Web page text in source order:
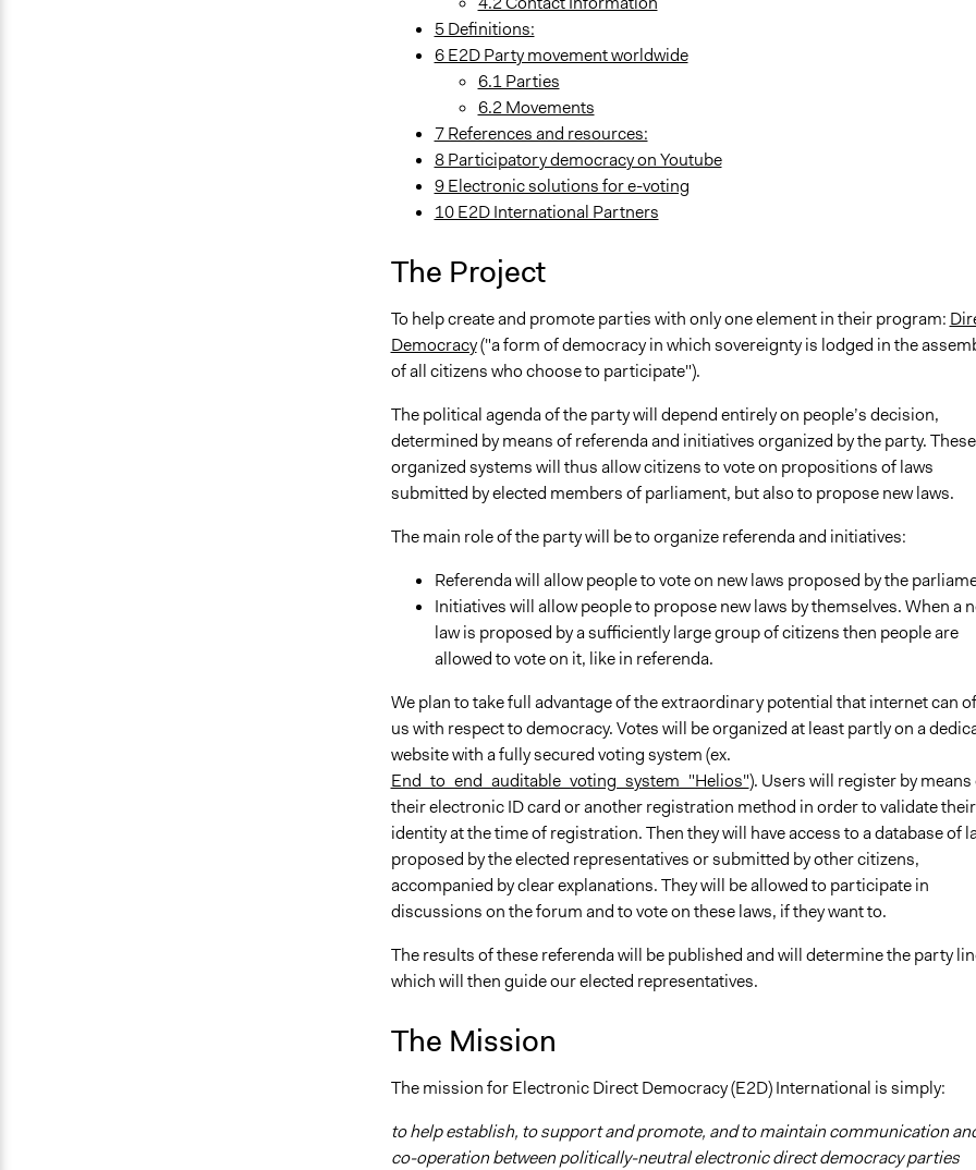
5 Definitions:
6 E2D Party movement worldwide
6.1 Parties
6.2 Movements
7 References and resources:
8 Participatory democracy on Youtube
9 Electronic solutions for e-voting
10 E2D International Partners
The Project
To help create and promote parties with only one element in their program:
Democracy("a form of democracy in which sovereignty is lodged in the
of all citizens who choose to participate").
The political agenda of the party will depend entirely on people’s decision,
determined by means of referenda and initiatives organized by the party. These
organized systems will thus allow citizens to vote on propositions of laws
submitted by elected members of parliament, but also to propose new laws.
The main role of the party will be to organize referenda and initiatives:
Referenda will allow people to vote on new laws proposed by the
Initiatives will allow people to propose new laws by themselves. When a
law is proposed by a sufficiently large group of citizens then people are
allowed to vote on it, like in referenda.
We plan to take full advantage of the extraordinary potential that internet can
us with respect to democracy. Votes will be organized at least partly on a
website with a fully secured voting system (ex.
End_to_end_auditable_voting_system_"Helios"). Users will register by means
their electronic ID card or another registration method in order to validate their
identity at the time of registration. Then they will have access to a database of
proposed by the elected representatives or submitted by other citizens,
accompanied by clear explanations. They will be allowed to participate in
discussions on the forum and to vote on these laws, if they want to.
The results of these referenda will be published and will determine the party
which will then guide our elected representatives.
The Mission
The mission for Electronic Direct Democracy (E2D) International is simply:
to help establish, to support and promote, and to maintain communication
co-operation between politically-neutral electronic direct democracy parties